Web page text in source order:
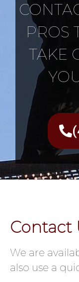
PROS
TAKE
Contact
We are
also use a